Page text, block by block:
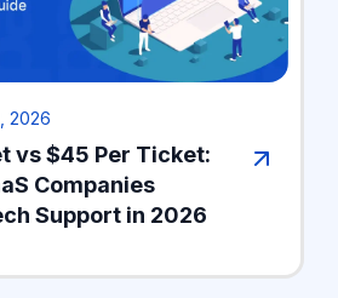
2026
vs $45 Per Ticket:
Companies
Support in 2026